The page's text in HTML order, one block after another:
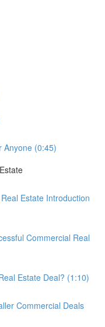
Anyone (0:45)
Estate Introduction
Commercial Real
Estate Deal? (1:10)
Commercial Deals